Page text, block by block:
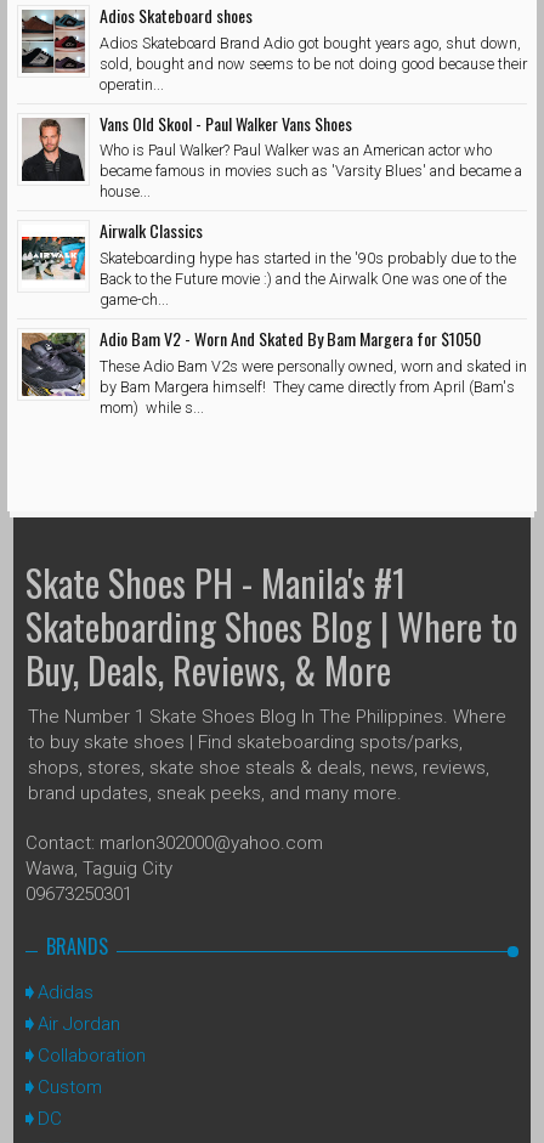
Adios Skateboard shoes
Adios Skateboard Brand Adio got bought years ago, shut down,
sold, bought and now seems to be not doing good because their
operatin...
Vans Old Skool - Paul Walker Vans Shoes
Who is Paul Walker? Paul Walker was an American actor who
became famous in movies such as 'Varsity Blues' and became a
house...
Airwalk Classics
Skateboarding hype has started in the '90s probably due to the
Back to the Future movie :) and the Airwalk One was one of the
game-ch...
Adio Bam V2 - Worn And Skated By Bam Margera for $1050
These Adio Bam V2s were personally owned, worn and skated in
by Bam Margera himself! They came directly from April (Bam's
mom) while s...
Skate Shoes PH - Manila's #1
Skateboarding Shoes Blog | Where to
Buy, Deals, Reviews, & More
The Number 1 Skate Shoes Blog In The Philippines. Where
to buy skate shoes | Find skateboarding spots/parks,
shops, stores, skate shoe steals & deals, news, reviews,
brand updates, sneak peeks, and many more.
Contact: marlon302000@yahoo.com
Wawa, Taguig City
09673250301
BRANDS
Adidas
Air Jordan
Collaboration
Custom
DC